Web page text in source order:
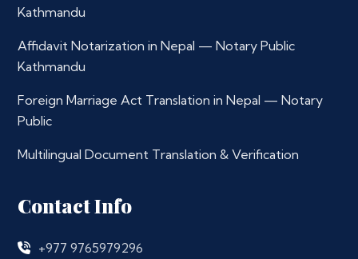
Kathmandu
Affidavit Notarization in Nepal — Notary Public
Kathmandu
Foreign Marriage Act Translation in Nepal — Notary
Public
Multilingual Document Translation & Verification
Contact Info
+977 9765979296